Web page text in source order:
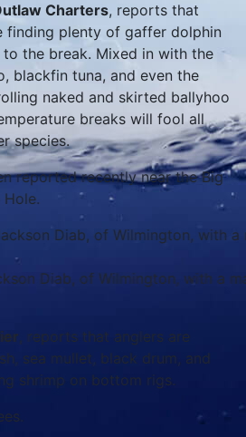
Charters, reports that
finding plenty of gaffer dolphin
the break. Mixed in with the
blackfin tuna, and even the
naked and skirted ballyhoo
breaks will fool all
species.
reported recently near the Big
Diab, of Wilmington, with a
, reports that anglers are
sea mullet, black drum, and
shrimp on bottom rigs.